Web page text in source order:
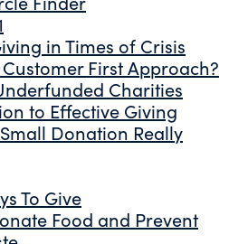
in Times of Crisis
First Approach?
Charities
to Effective Giving
Donation Really
To Give
Food and Prevent